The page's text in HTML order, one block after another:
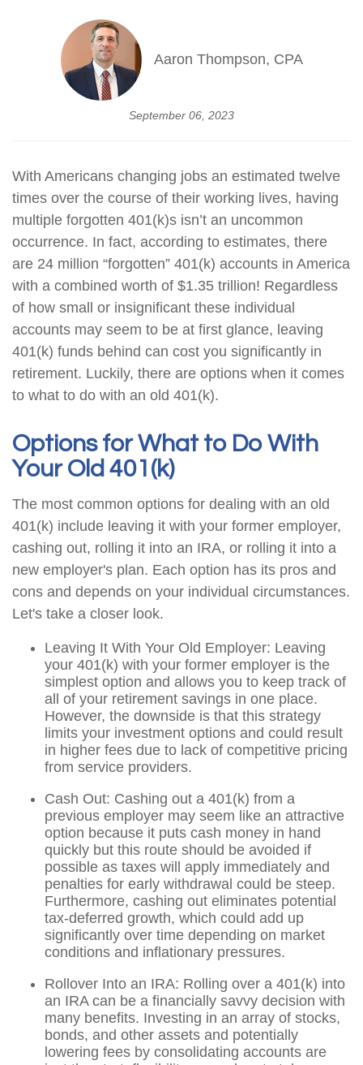
Aaron Thompson, CPA
September 06, 2023
With Americans changing jobs an estimated twelve
times over the course of their working lives, having
multiple forgotten 401(k)s isn’t an uncommon
occurrence. In fact, according to estimates, there
are 24 million “forgotten” 401(k) accounts in America
with a combined worth of $1.35 trillion! Regardless
of how small or insignificant these individual
accounts may seem to be at first glance, leaving
401(k) funds behind can cost you significantly in
retirement. Luckily, there are options when it comes
to what to do with an old 401(k).
Options for What to Do With
Your Old 401(k)
The most common options for dealing with an old
401(k) include leaving it with your former employer,
cashing out, rolling it into an IRA, or rolling it into a
new employer's plan. Each option has its pros and
cons and depends on your individual circumstances.
Let's take a closer look.
Leaving It With Your Old Employer: Leaving
your 401(k) with your former employer is the
simplest option and allows you to keep track of
all of your retirement savings in one place.
However, the downside is that this strategy
limits your investment options and could result
in higher fees due to lack of competitive pricing
from service providers.
Cash Out: Cashing out a 401(k) from a
previous employer may seem like an attractive
option because it puts cash money in hand
quickly but this route should be avoided if
possible as taxes will apply immediately and
penalties for early withdrawal could be steep.
Furthermore, cashing out eliminates potential
tax-deferred growth, which could add up
significantly over time depending on market
conditions and inflationary pressures.
Rollover Into an IRA: Rolling over a 401(k) into
an IRA can be a financially savvy decision with
many benefits. Investing in an array of stocks,
bonds, and other assets and potentially
lowering fees by consolidating accounts are